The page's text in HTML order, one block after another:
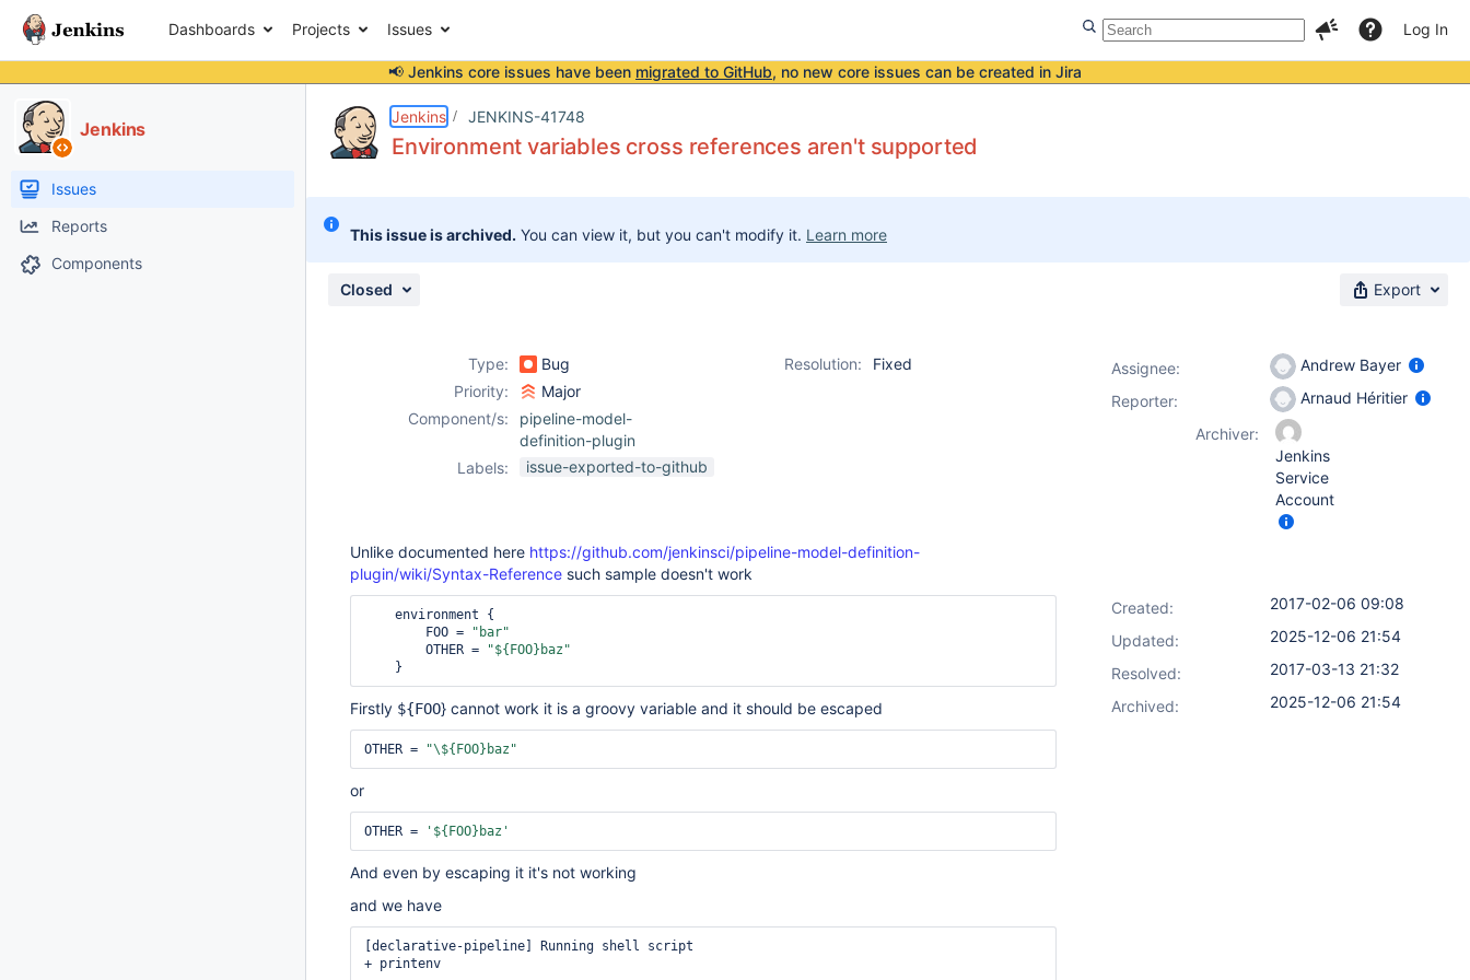
Dashboards Projects Issues Log In
📢 Jenkins core issues have been migrated to GitHub, no new core issues can be created in Jira
Jenkins
Issues
Reports
Components
Jenkins JENKINS-41748
Environment variables cross references aren't supported
This issue is archived. You can view it, but you can't modify it. Learn more
Closed Export
Type: Bug Resolution:
Fixed
Priority:
Major
Component/s:
pipeline-model-
definition-plugin
Labels:
issue-exported-to-github
Unlike documented here https://github.com/jenkinsci/pipeline-model-definition-
plugin/wiki/Syntax-Reference such sample doesn't work
        FOO =
"bar"
        OTHER =
"${FOO}baz"
Firstly ${FOO} cannot work it is a groovy variable and it should be escaped
OTHER = "\${FOO}baz"
or
OTHER = '${FOO}baz'
And even by escaping it it's not working
and we have
[declarative-pipeline] Running shell script
+ printenv
Assignee:
Andrew Bayer
Reporter:
Arnaud Héritier
Archiver:
Jenkins
Service
Account
Created:
2017-02-06 09:08
Updated:
2025-12-06 21:54
Resolved:
2017-03-13 21:32
Archived:
2025-12-06 21:54